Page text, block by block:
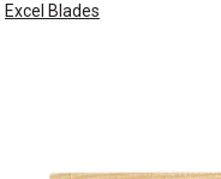
Excel Blades